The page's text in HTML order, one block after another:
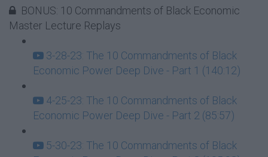
BONUS: 10 Commandments of Black Economic
Master Lecture Replays
3-28-23: The 10 Commandments of Black
Economic Power Deep Dive - Part 1 (140:12)
4-25-23: The 10 Commandments of Black
Economic Power Deep Dive - Part 2 (85:57)
5-30-23: The 10 Commandments of Black